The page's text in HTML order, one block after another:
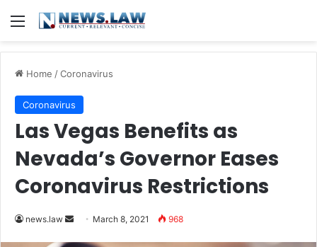
Menu
Home /Coronavirus
Coronavirus
Las Vegas Benefits as
Nevada’s Governor Eases
Coronavirus Restrictions
news.law March 8, 2021 968